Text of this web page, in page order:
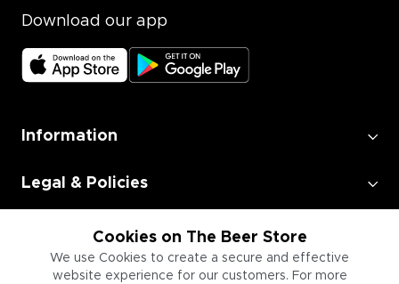
Cookies on The Beer Store
We use Cookies to create a secure and effective
website experience for our customers. For more
Download our app
Information
Legal & Policies
Employment
Information for Businesses